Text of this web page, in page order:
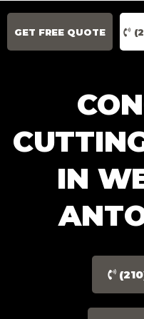
GET FREE QUOTE
IN